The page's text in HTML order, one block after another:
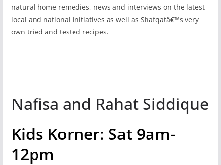
natural home remedies, news and interviews on the latest
local and national initiatives as well as Shafqatâ€™s very
own tried and tested recipes.
Nafisa and Rahat Siddique
Kids Korner: Sat 9am-
12pm